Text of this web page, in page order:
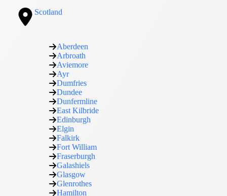
Scotland
Aberdeen
Arbroath
Aviemore
Ayr
Dumfries
Dundee
Dunfermline
East Kilbride
Edinburgh
Elgin
Falkirk
Fort William
Fraserburgh
Galashiels
Glasgow
Glenrothes
Hamilton